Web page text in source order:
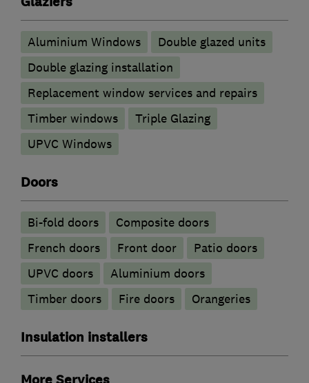
Aluminium Windows
Double glazed units
Double glazing installation
Replacement window services and repairs
Timber windows
Triple Glazing
UPVC Windows
Doors
Bi-fold doors
Composite doors
French doors
Front door
Patio doors
UPVC doors
​Aluminium doors
Timber doors
Fire doors Orangeries
Insulation installers